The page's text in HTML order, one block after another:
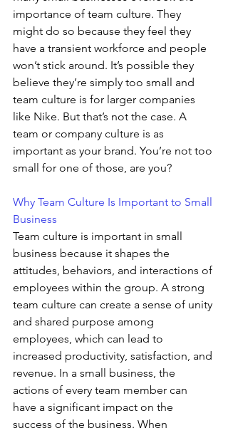
importance of team culture. They
might do so because they feel they
have a transient workforce and people
won’t stick around. It’s possible they
believe they’re simply too small and
team culture is for larger companies
like Nike. But that’s not the case. A
team or company culture is as
important as your brand. You’re not too
small for one of those, are you?
Why Team Culture Is Important to Small
Business
Team culture is important in small
business because it shapes the
attitudes, behaviors, and interactions of
employees within the group. A strong
team culture can create a sense of unity
and shared purpose among
employees, which can lead to
increased productivity, satisfaction, and
revenue. In a small business, the
actions of every team member can
have a significant impact on the
success of the business. When